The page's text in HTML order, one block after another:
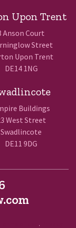
Upon Trent
Anson Court
Street
Upon Trent
DE14 1NG
Buildings
West Street
Swadlincote
DE11 9DG
.